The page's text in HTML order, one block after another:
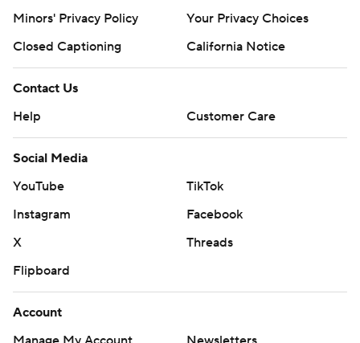
Minors' Privacy Policy
Your Privacy Choices
Closed Captioning
California Notice
Contact Us
Help
Customer Care
Social Media
YouTube
TikTok
Instagram
Facebook
X
Threads
Flipboard
Account